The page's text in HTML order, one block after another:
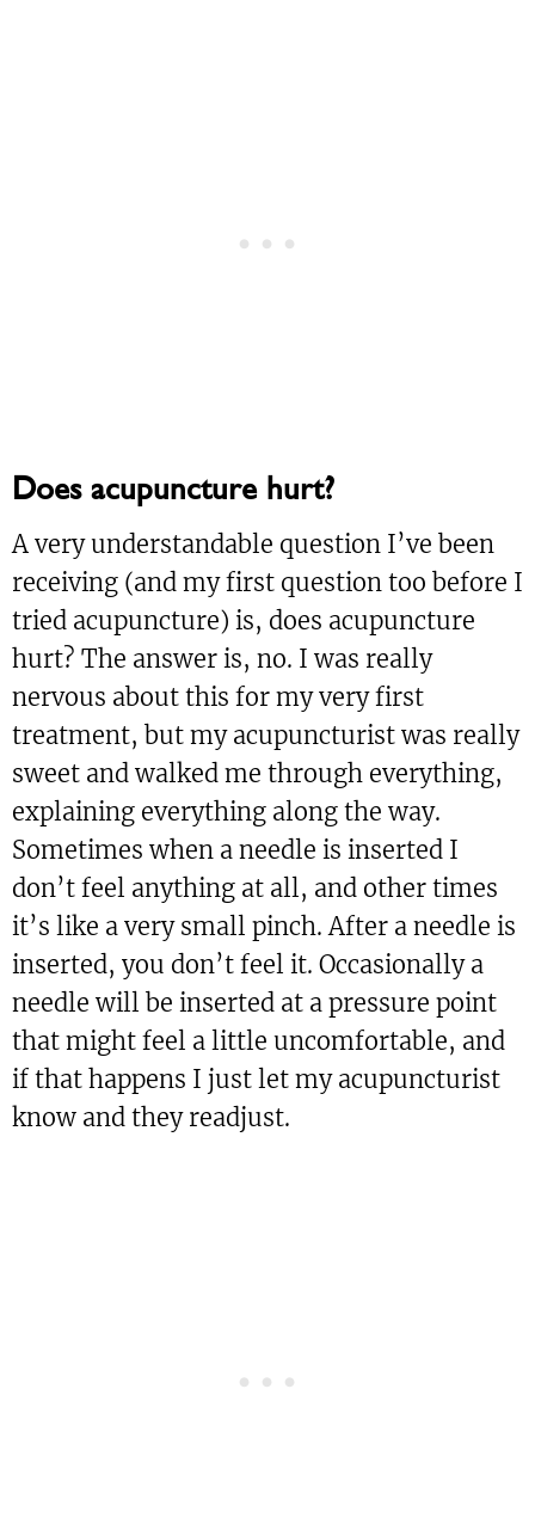
Does acupuncture hurt?
A very understandable question I’ve been
receiving (and my first question too before I
tried acupuncture) is, does acupuncture
hurt? The answer is, no. I was really
nervous about this for my very first
treatment, but my acupuncturist was really
sweet and walked me through everything,
explaining everything along the way.
Sometimes when a needle is inserted I
don’t feel anything at all, and other times
it’s like a very small pinch. After a needle is
inserted, you don’t feel it. Occasionally a
needle will be inserted at a pressure point
that might feel a little uncomfortable, and
if that happens I just let my acupuncturist
know and they readjust.